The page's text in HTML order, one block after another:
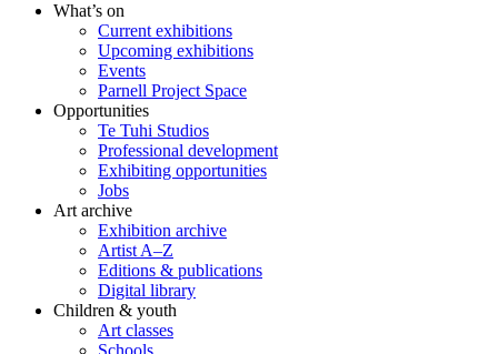
What’s on
Current exhibitions
Upcoming exhibitions
Events
Parnell Project Space
Opportunities
Te Tuhi Studios
Professional development
Exhibiting opportunities
Jobs
Art archive
Exhibition archive
Artist A–Z
Editions & publications
Digital library
Children & youth
Art classes
Schools